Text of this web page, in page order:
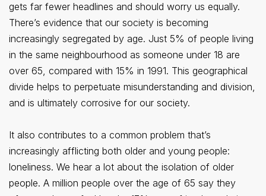
gets far fewer headlines and should worry us equally.
There’s evidence that our society is becoming
increasingly segregated by age. Just 5% of people living
in the same neighbourhood as someone under 18 are
over 65, compared with 15% in 1991. This geographical
divide helps to perpetuate misunderstanding and division,
and is ultimately corrosive for our society.
It also contributes to a common problem that’s
increasingly afflicting both older and young people:
loneliness. We hear a lot about the isolation of older
people. A million people over the age of 65 say they